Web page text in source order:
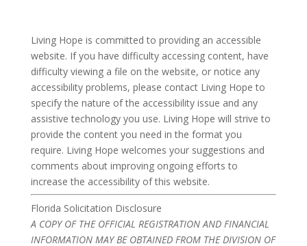
Living Hope is committed to providing an accessible
website. If you have difficulty accessing content, have
difficulty viewing a file on the website, or notice any
accessibility problems, please contact Living Hope to
specify the nature of the accessibility issue and any
assistive technology you use. Living Hope will strive to
provide the content you need in the format you
require. Living Hope welcomes your suggestions and
comments about improving ongoing efforts to
increase the accessibility of this website.
Florida Solicitation Disclosure
A COPY OF THE OFFICIAL REGISTRATION AND FINANCIAL
INFORMATION MAY BE OBTAINED FROM THE DIVISION OF